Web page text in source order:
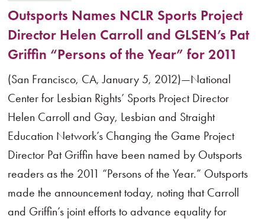
Outsports Names NCLR Sports Project
Director Helen Carroll and GLSEN’s Pat
Griffin “Persons of the Year” for 2011
(San Francisco, CA, January 5, 2012)—National
Center for Lesbian Rights’ Sports Project Director
Helen Carroll and Gay, Lesbian and Straight
Education Network’s Changing the Game Project
Director Pat Griffin have been named by Outsports
readers as the 2011 “Persons of the Year.” Outsports
made the announcement today, noting that Carroll
and Griffin’s joint efforts to advance equality for